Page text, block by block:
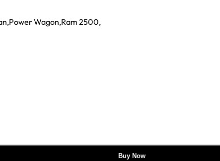
,Power Wagon,Ram 2500,
Buy Now